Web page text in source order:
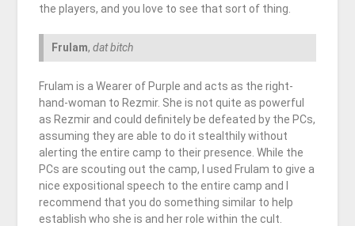
the players, and you love to see that sort of thing.
Frulam, dat bitch
Frulam is a Wearer of Purple and acts as the right-
hand-woman to Rezmir. She is not quite as powerful
as Rezmir and could definitely be defeated by the PCs,
assuming they are able to do it stealthily without
alerting the entire camp to their presence. While the
PCs are scouting out the camp, I used Frulam to give a
nice expositional speech to the entire camp and I
recommend that you do something similar to help
establish who she is and her role within the cult.